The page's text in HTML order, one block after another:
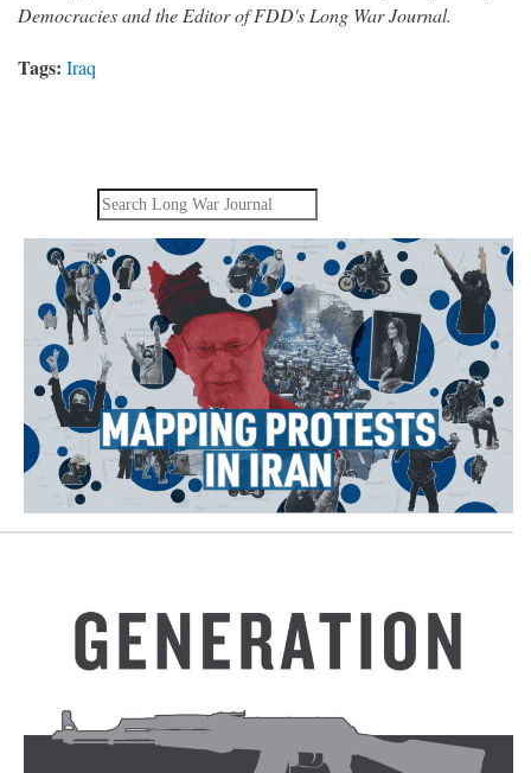
Democracies and the Editor of FDD's Long War Journal.
Tags: Iraq